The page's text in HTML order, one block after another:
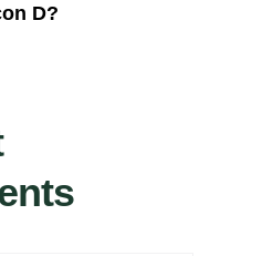
D?